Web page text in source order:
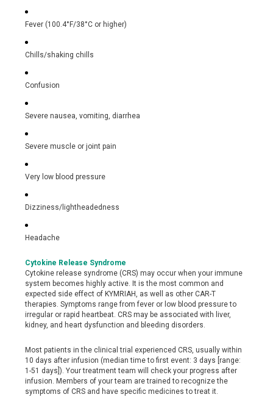
Fever (100.4°F/38°C or higher)
Chills/shaking chills
Confusion
Severe nausea, vomiting, diarrhea
Severe muscle or joint pain
Very low blood pressure
Dizziness/lightheadedness
Headache
Cytokine Release Syndrome
Cytokine release syndrome (CRS) may occur when your immune
system becomes highly active. It is the most common and
expected side effect of KYMRIAH, as well as other CAR-T
therapies. Symptoms range from fever or low blood pressure to
irregular or rapid heartbeat. CRS may be associated with liver,
kidney, and heart dysfunction and bleeding disorders.
Most patients in the clinical trial experienced CRS, usually within
10 days after infusion (median time to first event: 3 days [range:
1-51 days]). Your treatment team will check your progress after
infusion. Members of your team are trained to recognize the
symptoms of CRS and have specific medicines to treat it.